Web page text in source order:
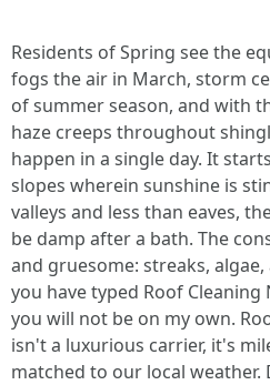
Residents of Spring see the
fogs the air in March, storm
of summer season, and with
haze creeps throughout
happen in a single day. It
slopes wherein sunshine is
valleys and less than eaves,
be damp after a bath. The
and gruesome: streaks,
you have typed Roof
you will not be on my own.
isn't a luxurious carrier, it's
matched to our local weather.